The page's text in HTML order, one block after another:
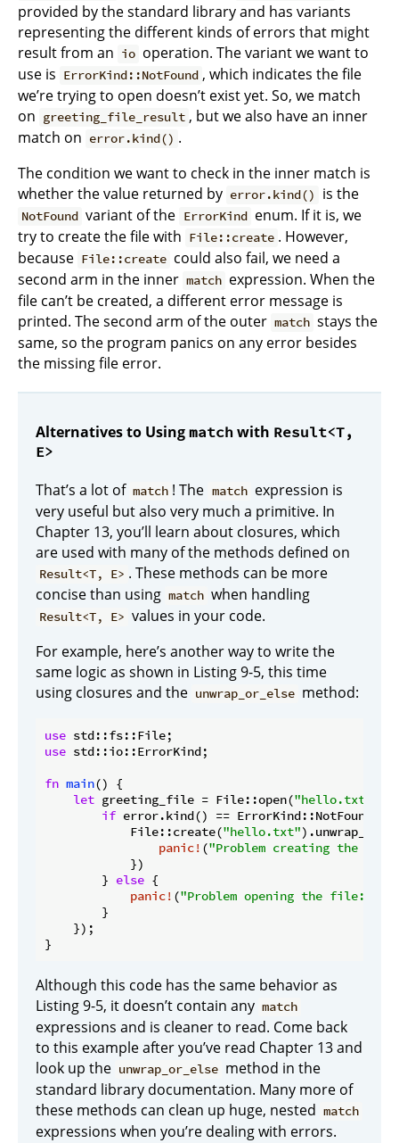
provided by the standard library and has variants
representing the different kinds of errors that might
result from an io operation. The variant we want to
use is ErrorKind::NotFound , which indicates the file
we’re trying to open doesn’t exist yet. So, we match
on greeting_file_result , but we also have an inner
match on error.kind() .
The condition we want to check in the inner match is
whether the value returned by error.kind() is the
NotFound variant of the ErrorKind enum. If it is, we
try to create the file with File::create . However,
because File::create could also fail, we need a
second arm in the inner match expression. When the
file can’t be created, a different error message is
printed. The second arm of the outer match stays the
same, so the program panics on any error besides
the missing file error.
Alternatives to Using match with Result<T,
E>
That’s a lot of match ! The match expression is
very useful but also very much a primitive. In
Chapter 13, you’ll learn about closures, which
are used with many of the methods defined on
Result<T, E> . These methods can be more
concise than using match when handling
Result<T, E> values in your code.
For example, here’s another way to write the
same logic as shown in Listing 9-5, this time
using closures and the unwrap_or_else method:
use
use std::io::ErrorKind;
fn main() {
let greeting_file = File::open("hello.txt"
if error.kind() == ErrorKind::NotFound {
            File::create(
"hello.txt"
panic! ("Problem creating the
            })
        }
else {
panic! ("Problem opening the file:
        }
    });
}
Although this code has the same behavior as
Listing 9-5, it doesn’t contain any match
expressions and is cleaner to read. Come back
to this example after you’ve read Chapter 13 and
look up the unwrap_or_else method in the
standard library documentation. Many more of
these methods can clean up huge, nested match
expressions when you’re dealing with errors.